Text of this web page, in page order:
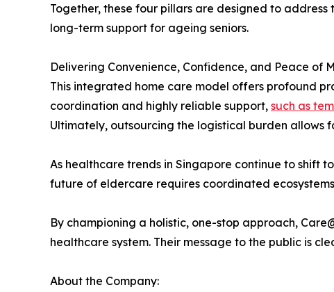
Together, these four pillars are designed to
long-term support for ageing seniors.
Delivering Convenience, Confidence, and Peace of
This integrated home care model offers profound
coordination and highly reliable support, such as
Ultimately, outsourcing the logistical burden allows
As healthcare trends in Singapore continue to shift
future of eldercare requires coordinated
By championing a holistic, one-stop approach,
healthcare system. Their message to the public is
About the Company: